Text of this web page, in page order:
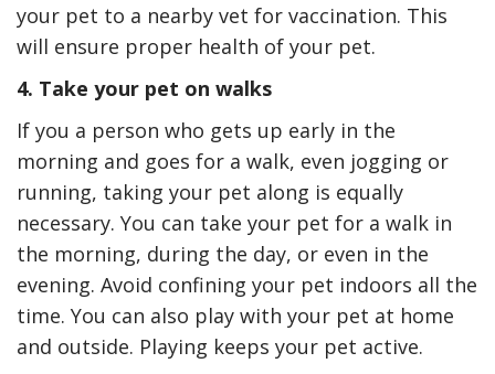
your pet to a nearby vet for vaccination. This
will ensure proper health of your pet.
4. Take your pet on walks
If you a person who gets up early in the
morning and goes for a walk, even jogging or
running, taking your pet along is equally
necessary. You can take your pet for a walk in
the morning, during the day, or even in the
evening. Avoid confining your pet indoors all the
time. You can also play with your pet at home
and outside. Playing keeps your pet active.